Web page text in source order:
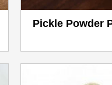
Pickle Powder